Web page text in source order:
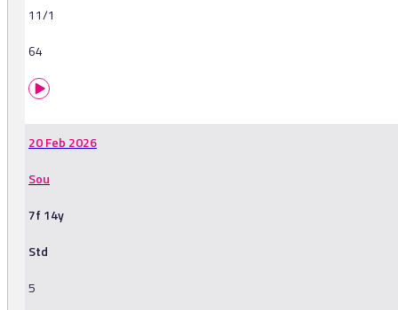
11/1
64
20 Feb 2026
Sou
7f 14y
Std
5